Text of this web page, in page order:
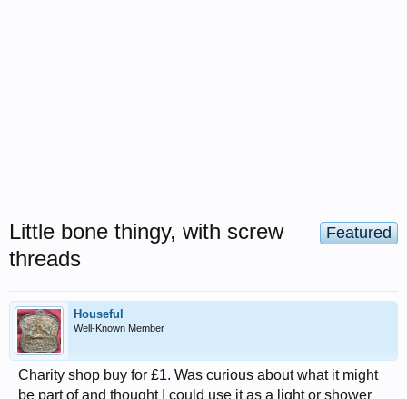
Featured
Little bone thingy, with screw
threads
Houseful
Well-Known Member
Charity shop buy for £1. Was curious about what it might
be part of and thought I could use it as a light or shower